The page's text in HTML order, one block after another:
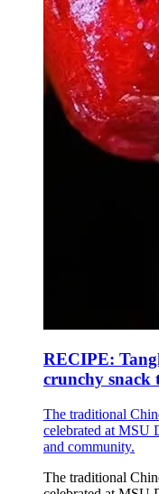
RECIPE:
crunchy snack
The traditional
celebrated at MSU
and community.
The traditional